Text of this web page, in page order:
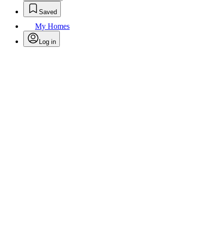
Saved
My Homes
Log in